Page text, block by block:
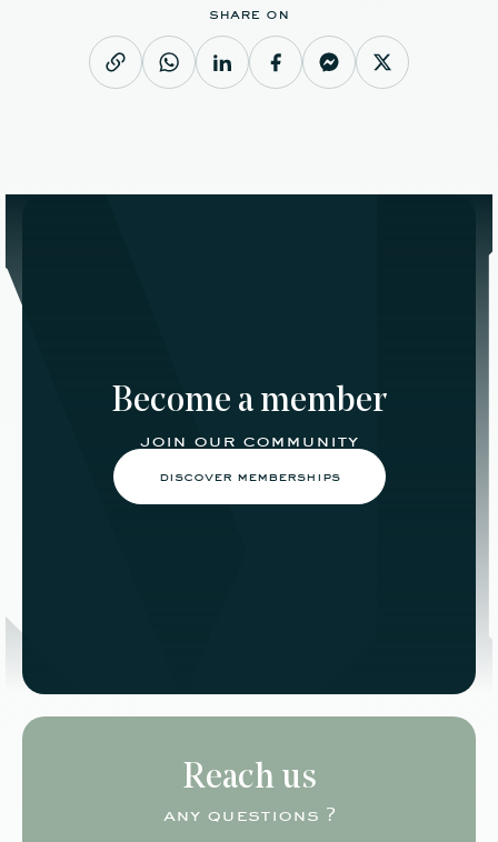
share on
Become a member
join our community
discover memberships
Reach us
any questions ?